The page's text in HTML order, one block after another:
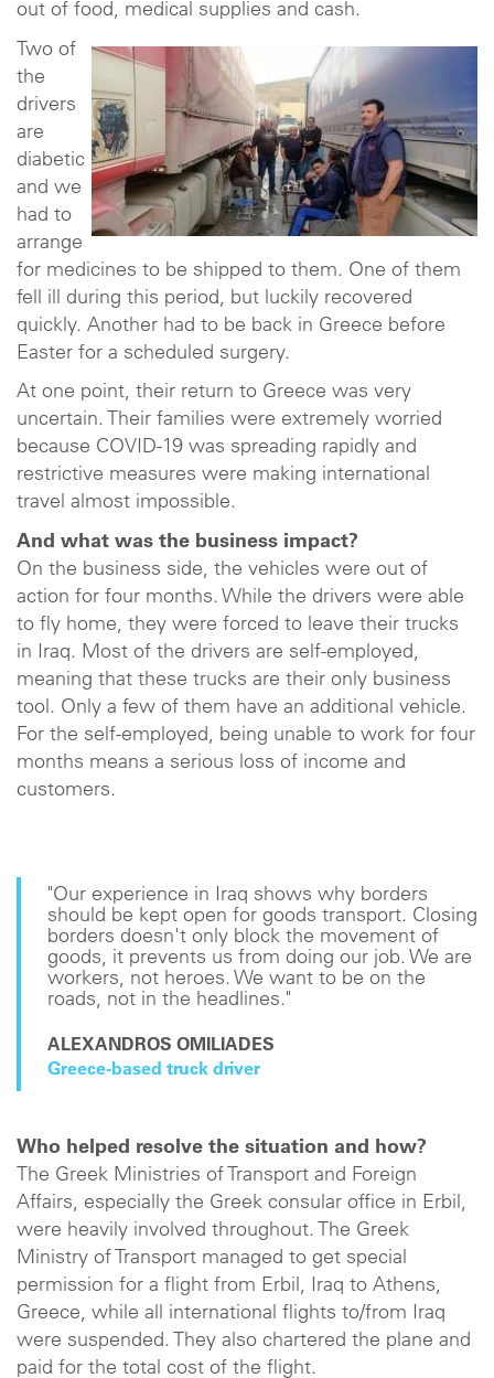
out of food, medical supplies and cash.
Two of
the
drivers
are
diabetic
and we
had to
arrange
for medicines to be shipped to them. One of them
fell ill during this period, but luckily recovered
quickly. Another had to be back in Greece before
Easter for a scheduled surgery.
At one point, their return to Greece was very
uncertain. Their families were extremely worried
because COVID-19 was spreading rapidly and
restrictive measures were making international
travel almost impossible.
And what was the business impact?
On the business side, the vehicles were out of
action for four months. While the drivers were able
to fly home, they were forced to leave their trucks
in Iraq. Most of the drivers are self-employed,
meaning that these trucks are their only business
tool. Only a few of them have an additional vehicle.
For the self-employed, being unable to work for four
months means a serious loss of income and
customers.
"Our experience in Iraq shows why borders
should be kept open for goods transport. Closing
borders doesn't only block the movement of
goods, it prevents us from doing our job. We are
workers, not heroes. We want to be on the
roads, not in the headlines."
ALEXANDROS OMILIADES
Greece-based truck driver
Who helped resolve the situation and how?
The Greek Ministries of Transport and Foreign
Affairs, especially the Greek consular office in Erbil,
were heavily involved throughout. The Greek
Ministry of Transport managed to get special
permission for a flight from Erbil, Iraq to Athens,
Greece, while all international flights to/from Iraq
were suspended. They also chartered the plane and
paid for the total cost of the flight.